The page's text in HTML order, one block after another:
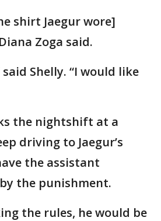
shirt Jaegur wore]
Zoga said.
said Shelly. “I would like
the nightshift at a
driving to Jaegur’s
the assistant
the punishment.
the rules, he would be